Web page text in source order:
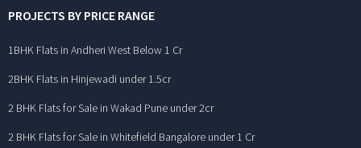
PROJECTS BY PRICE RANGE
1BHK Flats in Andheri West Below 1 Cr
2BHK Flats in Hinjewadi under 1.5cr
2 BHK Flats for Sale in Wakad Pune under 2cr
2 BHK Flats for Sale in Whitefield Bangalore under 1 Cr